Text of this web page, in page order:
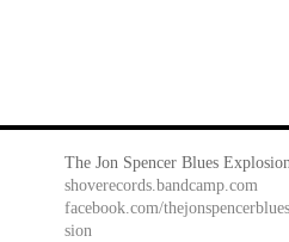
The Jon Spencer Blues
shoverecords.bandcamp.com
facebook.com/
sion